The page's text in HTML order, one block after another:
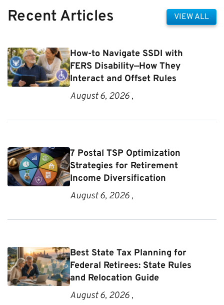
Recent Articles VIEW ALL
How-to Navigate SSDI with
FERS Disability—How They
Interact and Offset Rules
August 6, 2026 ,
7 Postal TSP Optimization
Strategies for Retirement
Income Diversification
August 6, 2026 ,
Best State Tax Planning for
Federal Retirees: State Rules
and Relocation Guide
August 6, 2026 ,